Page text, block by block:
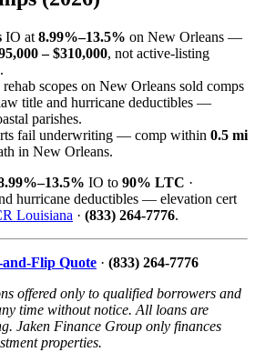
IO at 8.99%–13.5% on New Orleans —
– $310,000, not active-listing
scopes on New Orleans sold comps
title and hurricane deductibles —
parishes.
fail underwriting — comp within 0.5 mi
in New Orleans.
IO to 90% LTC ·
hurricane deductibles — elevation cert
Louisiana · (833) 264-7776.
Flip Quote · (833) 264-7776
offered only to qualified borrowers and
time without notice. All loans are
Jaken Finance Group only finances
properties.